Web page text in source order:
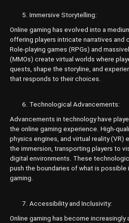
Immersive Storytelling:
Online gaming has evolved into a
offering players intricate narratives and
Role-playing games (RPGs) and
(MMOs) create virtual worlds where
quests, shape the storyline, and
that responds to their choices.
Technological Advancements:
Advancements in technology have
the online gaming experience. High-
physics engines, and virtual reality
the immersion, transporting players to
digital environments. These
push the boundaries of what is possible
gaming.
Accessibility and Inclusivity:
Online gaming has become